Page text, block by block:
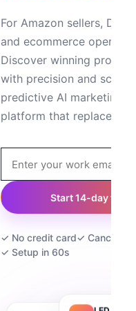
For Amazon sellers, DTC
and ecommerce
Discover winning
with precision and scale
predictive AI marketing
platform that replaces
Start 14-day trial
✓ No credit card✓ Cancel
✓ Setup in 60s